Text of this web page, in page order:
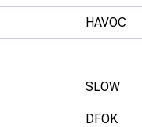
HAVOC
SLOW
DFOK